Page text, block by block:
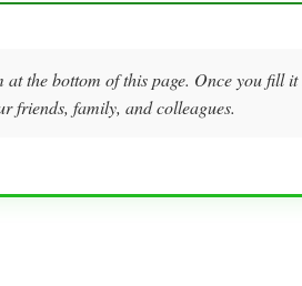
at the bottom of this page. Once you
friends, family, and colleagues.